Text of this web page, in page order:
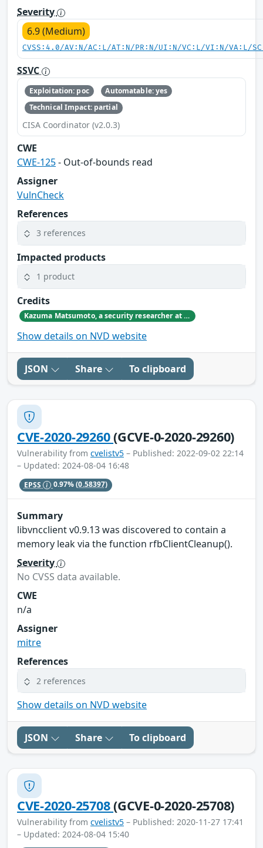
Severity
6.9 (Medium)
CVSS:4.0/AV:N/AC:L/AT:N/PR:N/UI:N/VC:L/VI:N/VA:L/
SSVC
Exploitation: poc
Automatable: yes
Technical Impact: partial
CISA Coordinator (v2.0.3)
CWE
CWE-125- Out-of-bounds read
Assigner
VulnCheck
References
3 references
Impacted products
1 product
Credits
Kazuma Matsumoto, a security researcher at GMO Cybersecurity by IERAE, Inc.
Show details on NVD website
JSON Share To clipboard
CVE-2020-29260(GCVE-0-2020-29260)
Vulnerability from cvelistv5 – Published: 2022-09-02 22:14
– Updated: 2024-08-04 16:48
EPSS 0.97%(0.58397)
Summary
libvncclient v0.9.13 was discovered to contain a
memory leak via the function rfbClientCleanup().
Severity
No CVSS data available.
CWE
n/a
Assigner
mitre
References
2 references
Show details on NVD website
JSON Share To clipboard
CVE-2020-25708(GCVE-0-2020-25708)
Vulnerability from cvelistv5 – Published: 2020-11-27 17:41
– Updated: 2024-08-04 15:40